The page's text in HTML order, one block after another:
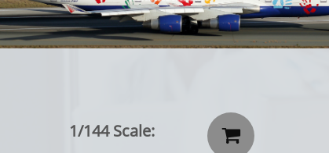

1/144 Scale: